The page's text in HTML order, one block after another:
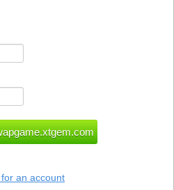
an account